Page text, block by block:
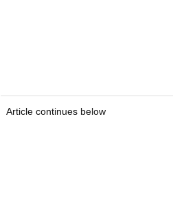
Article continues below